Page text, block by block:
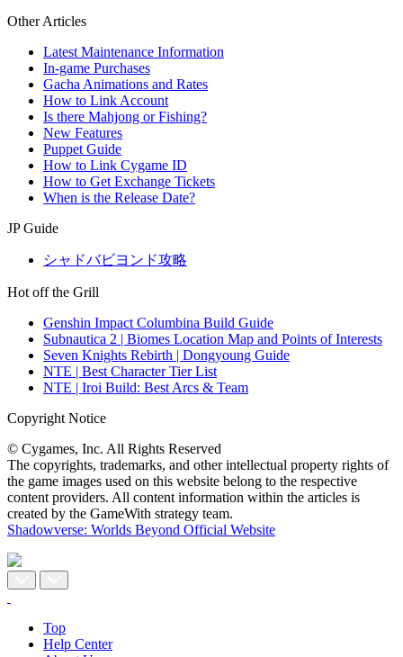
Other Articles
Latest Maintenance Information
In-game Purchases
Gacha Animations and Rates
How to Link Account
Is there Mahjong or Fishing?
New Features
Puppet Guide
How to Link Cygame ID
How to Get Exchange Tickets
When is the Release Date?
JP Guide
シャドバビヨンド攻略
Hot off the Grill
Genshin Impact Columbina Build Guide
Subnautica 2 | Biomes Location Map and Points of Interests
Seven Knights Rebirth | Dongyoung Guide
NTE | Best Character Tier List
NTE | Iroi Build: Best Arcs & Team
Copyright Notice
© Cygames, Inc. All Rights Reserved
The copyrights, trademarks, and other intellectual property rights of
the game images used on this website belong to the respective
content providers. All content information within the articles is
created by the GameWith strategy team.
Shadowverse: Worlds Beyond Official Website
Top
Help Center